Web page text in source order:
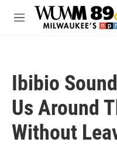
Skip to main content
M
Ibibio
Us Around
Without